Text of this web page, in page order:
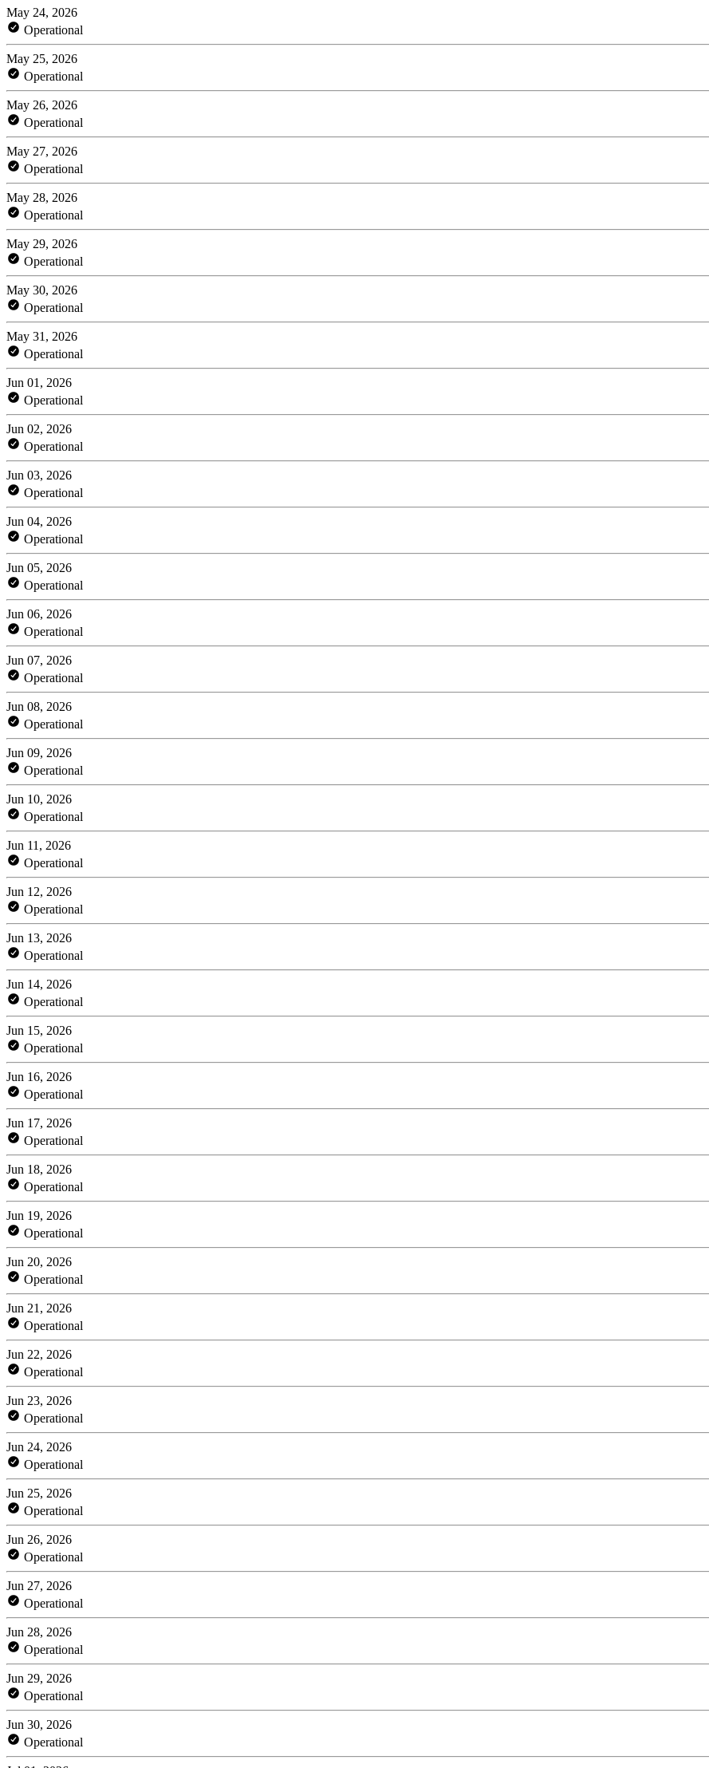
May 24, 2026
Operational
May 25, 2026
Operational
May 26, 2026
Operational
May 27, 2026
Operational
May 28, 2026
Operational
May 29, 2026
Operational
May 30, 2026
Operational
May 31, 2026
Operational
Jun 01, 2026
Operational
Jun 02, 2026
Operational
Jun 03, 2026
Operational
Jun 04, 2026
Operational
Jun 05, 2026
Operational
Jun 06, 2026
Operational
Jun 07, 2026
Operational
Jun 08, 2026
Operational
Jun 09, 2026
Operational
Jun 10, 2026
Operational
Jun 11, 2026
Operational
Jun 12, 2026
Operational
Jun 13, 2026
Operational
Jun 14, 2026
Operational
Jun 15, 2026
Operational
Jun 16, 2026
Operational
Jun 17, 2026
Operational
Jun 18, 2026
Operational
Jun 19, 2026
Operational
Jun 20, 2026
Operational
Jun 21, 2026
Operational
Jun 22, 2026
Operational
Jun 23, 2026
Operational
Jun 24, 2026
Operational
Jun 25, 2026
Operational
Jun 26, 2026
Operational
Jun 27, 2026
Operational
Jun 28, 2026
Operational
Jun 29, 2026
Operational
Jun 30, 2026
Operational